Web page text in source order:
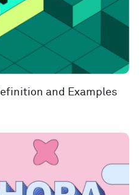
and Examples